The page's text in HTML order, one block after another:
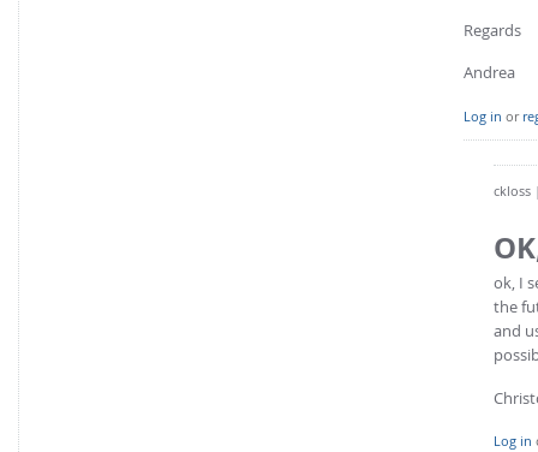
Regards
Andrea
Log in or
ckloss
ok, I
the
and
Log in